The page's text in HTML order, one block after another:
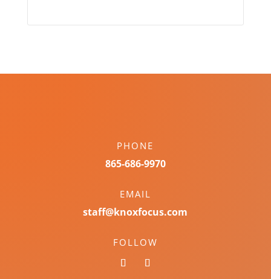
PHONE
865-686-9970
EMAIL
staff@knoxfocus.com
FOLLOW